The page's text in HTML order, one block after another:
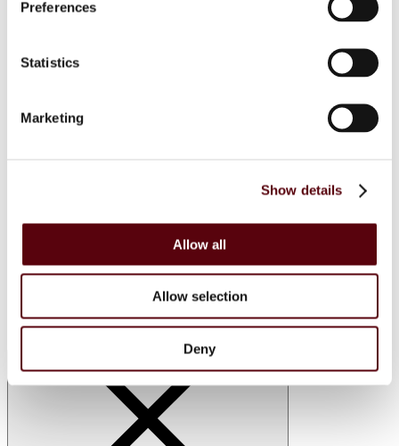
Preferences
Statistics
Marketing
Show details
Allow all
Allow selection
Deny
Manasik
Nusuk
Giftsets
Nusuk
Manasik
Sale